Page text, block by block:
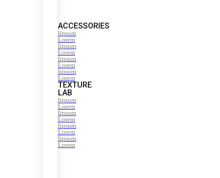
ACCESSORIES
lipsum
Lorem
lipsum
Lorem
lipsum
Lorem
lipsum
Lorem
TEXTURE
LAB
lipsum
Lorem
lipsum
Lorem
lipsum
Lorem
lipsum
Lorem